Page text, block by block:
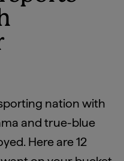
nation with
and true-blue
Here are 12